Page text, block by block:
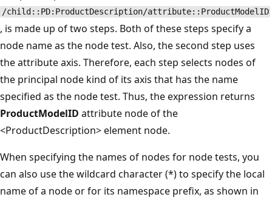
/child::PD:ProductDescription/attribute::ProductModelID
, is made up of two steps. Both of these steps specify a
node name as the node test. Also, the second step uses
the attribute axis. Therefore, each step selects nodes of
the principal node kind of its axis that has the name
specified as the node test. Thus, the expression returns
ProductModelID attribute node of the
<ProductDescription> element node.
When specifying the names of nodes for node tests, you
can also use the wildcard character (*) to specify the local
name of a node or for its namespace prefix, as shown in